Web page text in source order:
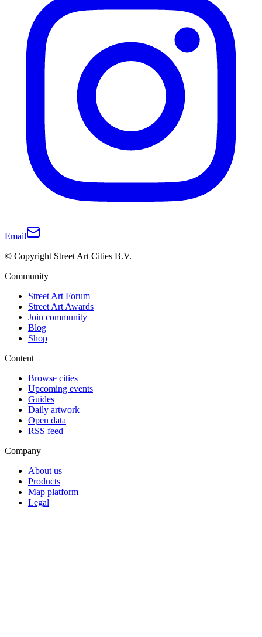
Email
© Copyright Street Art Cities B.V.
Community
Street Art Forum
Street Art Awards
Join community
Blog
Shop
Content
Browse cities
Upcoming events
Guides
Daily artwork
Open data
RSS feed
Company
About us
Products
Map platform
Legal